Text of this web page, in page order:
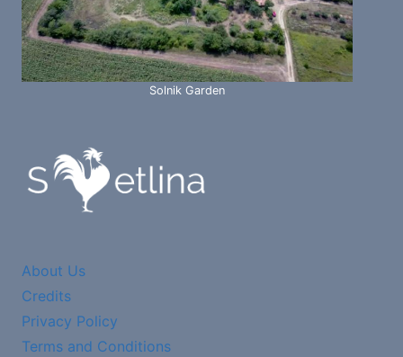
Solnik Garden
About Us
Credits
Privacy Policy
Terms and Conditions